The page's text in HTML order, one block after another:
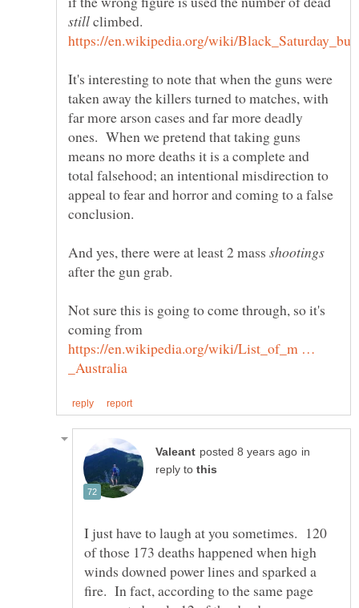
climbed.
It's interesting to note that when the guns were
taken away the killers turned to matches, with
far more arson cases and far more deadly
ones. When we pretend that taking guns
means no more deaths it is a complete and
total falsehood; an intentional misdirection to
appeal to fear and horror and coming to a false
And yes, there were at least 2 mass
after the gun grab.
Not sure this is going to come through, so it's
coming from
https://en.wikipedia.org/wiki/List_of_m …
in
reply to
I just have to laugh at you sometimes. 120
of those 173 deaths happened when high
winds downed power lines and sparked a
fire. In fact, according to the same page